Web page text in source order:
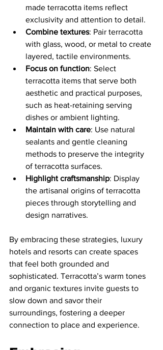
made terracotta items reflect
exclusivity and attention to detail.
Combine textures: Pair terracotta
with glass, wood, or metal to create
layered, tactile environments.
Focus on function: Select
terracotta items that serve both
aesthetic and practical purposes,
such as heat-retaining serving
dishes or ambient lighting.
Maintain with care: Use natural
sealants and gentle cleaning
methods to preserve the integrity
of terracotta surfaces.
Highlight craftsmanship: Display
the artisanal origins of terracotta
pieces through storytelling and
design narratives.
By embracing these strategies, luxury
hotels and resorts can create spaces
that feel both grounded and
sophisticated. Terracotta’s warm tones
and organic textures invite guests to
slow down and savor their
surroundings, fostering a deeper
connection to place and experience.